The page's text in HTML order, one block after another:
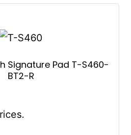
Signature Pad T-S460-
BT2-R